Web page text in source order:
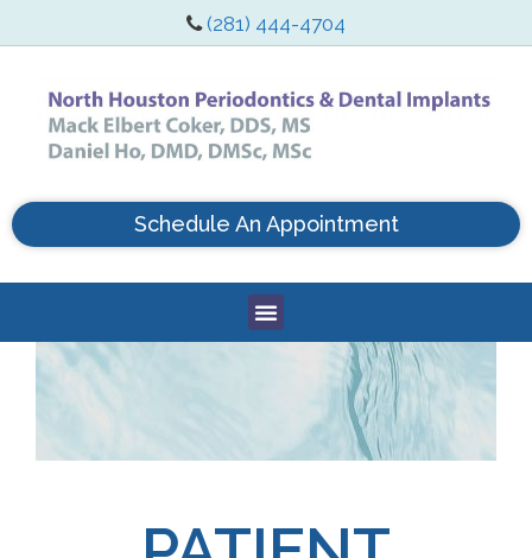
(281) 444-4704
Schedule An Appointment